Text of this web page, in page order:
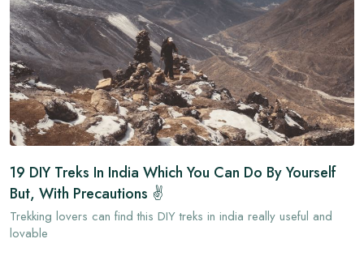
19 DIY Treks In India Which You Can Do By Yourself
But, With Precautions ✌
Trekking lovers can find this DIY treks in india really useful and
lovable